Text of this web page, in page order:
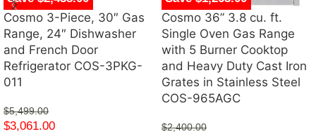
Cosmo 3-Piece, 30″ Gas
Range, 24″ Dishwasher
and French Door
Refrigerator COS-3PKG-
011
$5,499.00
$3,061.00
Cosmo 36” 3.8 cu. ft.
Single Oven Gas Range
with 5 Burner Cooktop
and Heavy Duty Cast Iron
Grates in Stainless Steel
COS-965AGC
$2,400.00